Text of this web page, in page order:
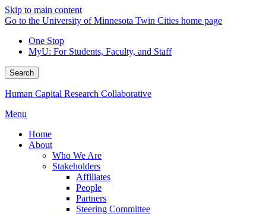
Skip to main content
Go to the University of Minnesota Twin Cities home page
One Stop
MyU: For Students, Faculty, and Staff
Search
Human Capital Research Collaborative
Menu
Home
About
Who We Are
Stakeholders
Affiliates
People
Partners
Steering Committee